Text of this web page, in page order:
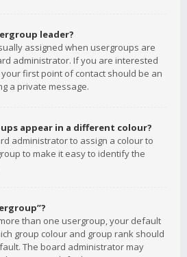
leader?
assigned when usergroups are
administrator. If you are interested
first point of contact should be an
a private message.
appear in a different colour?
administrator to assign a colour to
to make it easy to identify the
than one usergroup, your default
group colour and group rank should
The board administrator may